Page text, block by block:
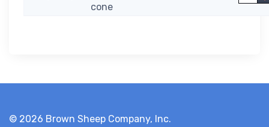
cone
© 2026 Brown Sheep Company, Inc.